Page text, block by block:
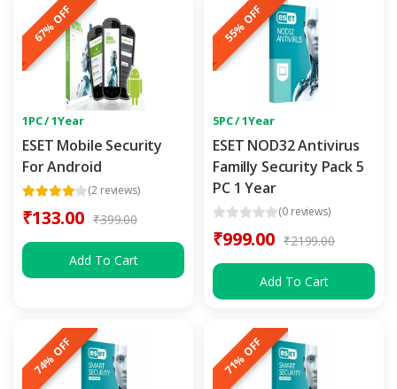
67% OFF
1PC / 1Year
ESET Mobile Security
For Android
(2 reviews)
₹133.00 ₹399.00
Add To Cart
55% OFF
5PC / 1Year
ESET NOD32 Antivirus
Familly Security Pack 5
PC 1 Year
(0 reviews)
₹999.00 ₹2199.00
Add To Cart
74% OFF 71% OFF